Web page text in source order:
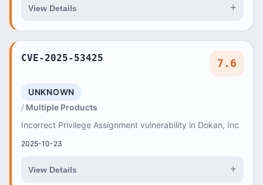
View Details +
CVE-2025-53425 7.6
UNKNOWN
Multiple Products
Incorrect Privilege Assignment vulnerability in Dokan, Inc
2025-10-23
View Details +